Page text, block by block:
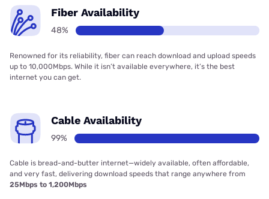
Fiber Availability
48%
Renowned for its reliability, fiber can reach download and upload speeds
up to 10,000Mbps. While it isn’t available everywhere, it’s the best
internet you can get.
Cable Availability
99%
Cable is bread-and-butter internet—widely available, often affordable,
and very fast, delivering download speeds that range anywhere from
25Mbps to 1,200Mbps